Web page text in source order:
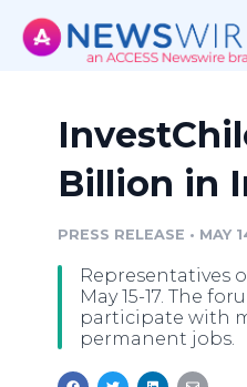
Billion in
PRESS RELEASE • MAY
Representatives
May 15-17. The
participate with
permanent jobs.